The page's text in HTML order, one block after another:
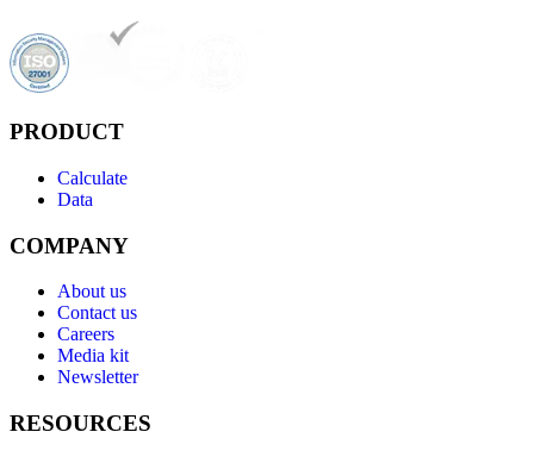
PRODUCT
Calculate
Data
COMPANY
About us
Contact us
Careers
Media kit
Newsletter
RESOURCES